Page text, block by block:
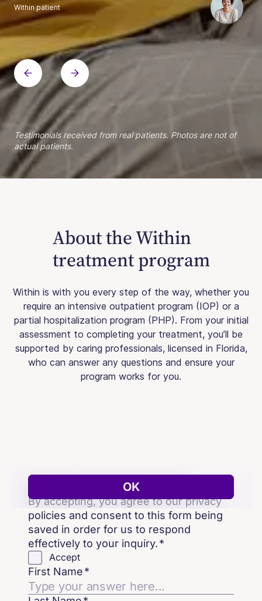
Within patient
Within patient
Within patient
Within patient
Within patient
Within patient
Within patient
Within patient
Within patient
Within patient
Within patient
Within patient
Within patient
Within patient
Testimonials received from real patients. Photos are not of
actual patients.
About the Within
treatment program
Within is with you every step of the way, whether you
require an intensive outpatient program (IOP) or a
partial hospitalization program (PHP). From your initial
assessment to completing your treatment, you’ll be
supported by caring professionals, licensed in Florida,
who can answer any questions and ensure your
program works for you.